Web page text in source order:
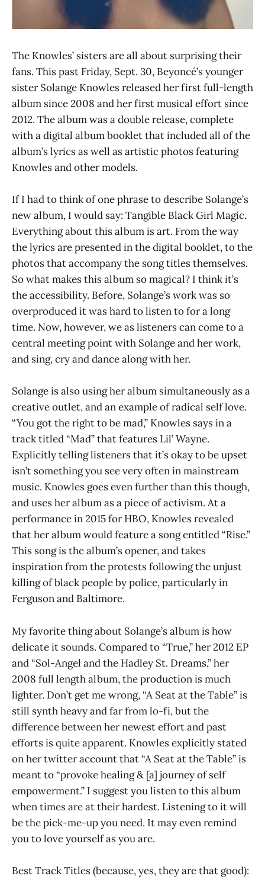
The Knowles’ sisters are all about surprising their
fans. This past Friday, Sept. 30, Beyoncé’s younger
sister Solange Knowles released her first full-length
album since 2008 and her first musical effort since
2012. The album was a double release, complete
with a digital album booklet that included all of the
album’s lyrics as well as artistic photos featuring
Knowles and other models.
If I had to think of one phrase to describe Solange’s
new album, I would say: Tangible Black Girl Magic.
Everything about this album is art. From the way
the lyrics are presented in the digital booklet, to the
photos that accompany the song titles themselves.
So what makes this album so magical? I think it’s
the accessibility. Before, Solange’s work was so
overproduced it was hard to listen to for a long
time. Now, however, we as listeners can come to a
central meeting point with Solange and her work,
and sing, cry and dance along with her.
Solange is also using her album simultaneously as a
creative outlet, and an example of radical self love.
“You got the right to be mad,” Knowles says in a
track titled “Mad” that features Lil’ Wayne.
Explicitly telling listeners that it’s okay to be upset
isn’t something you see very often in mainstream
music. Knowles goes even further than this though,
and uses her album as a piece of activism. At a
performance in 2015 for HBO, Knowles revealed
that her album would feature a song entitled “Rise.”
This song is the album’s opener, and takes
inspiration from the protests following the unjust
killing of black people by police, particularly in
Ferguson and Baltimore.
My favorite thing about Solange’s album is how
delicate it sounds. Compared to “True,” her 2012 EP
and “Sol-Angel and the Hadley St. Dreams,” her
2008 full length album, the production is much
lighter. Don’t get me wrong, “A Seat at the Table” is
still synth heavy and far from lo-fi, but the
difference between her newest effort and past
efforts is quite apparent. Knowles explicitly stated
on her twitter account that “A Seat at the Table” is
meant to “provoke healing & [a] journey of self
empowerment.” I suggest you listen to this album
when times are at their hardest. Listening to it will
be the pick-me-up you need. It may even remind
you to love yourself as you are.
Best Track Titles (because, yes, they are that good):